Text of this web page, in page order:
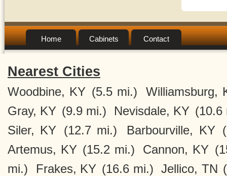
Home Cabinets Contact
Nearest Cities
Woodbine, KY (5.5 mi.)
Williamsburg,
Gray, KY (9.9 mi.) Nevisdale, KY (10.6
Siler, KY (12.7 mi.) Barbourville, KY
Artemus, KY (15.2 mi.) Cannon, KY
mi.)
Frakes, KY (16.6 mi.) Jellico, TN